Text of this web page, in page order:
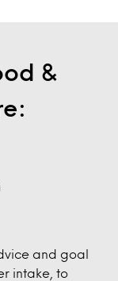
&
and goal
intake, to